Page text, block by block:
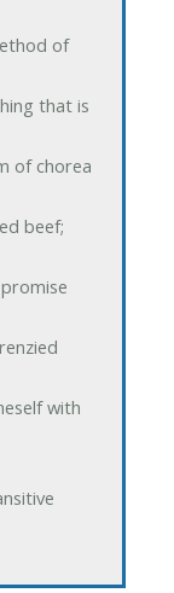
of
that is
of chorea
beef;
with